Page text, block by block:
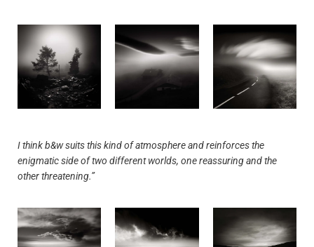
I think b&w suits this kind of atmosphere and reinforces the
enigmatic side of two different worlds, one reassuring and the
other threatening.”